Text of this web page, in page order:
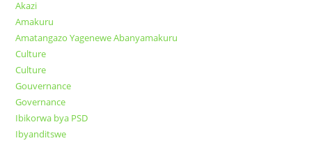
Akazi
Amakuru
Amatangazo Yagenewe Abanyamakuru
Culture
Culture
Gouvernance
Governance
Ibikorwa bya PSD
Ibyanditswe